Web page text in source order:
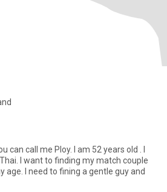
can call me Ploy. I am 52 years old . I
I want to finding my match couple
age. I need to fining a gentle guy and